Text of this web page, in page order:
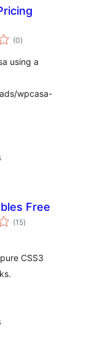
(0total
ratings
)
using a
wpcasa-
Free
(15total
ratings
)
CSS3